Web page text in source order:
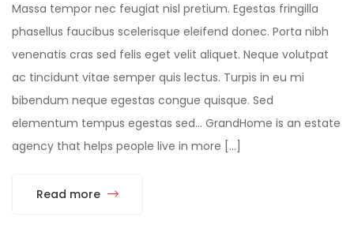
Massa tempor nec feugiat nisl pretium. Egestas fringilla
phasellus faucibus scelerisque eleifend donec. Porta nibh
venenatis cras sed felis eget velit aliquet. Neque volutpat
ac tincidunt vitae semper quis lectus. Turpis in eu mi
bibendum neque egestas congue quisque. Sed
elementum tempus egestas sed… GrandHome is an estate
agency that helps people live in more […]
Read more